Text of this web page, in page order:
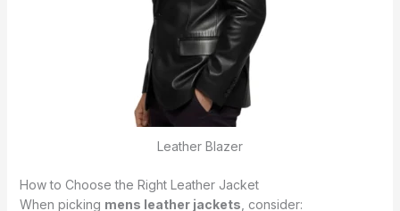
Leather Blazer
How to Choose the Right Leather Jacket
When picking mens leather jackets , consider: